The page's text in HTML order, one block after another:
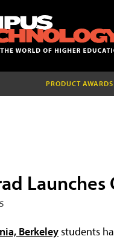
PRODUCT AWARDS
Berkeleystudents